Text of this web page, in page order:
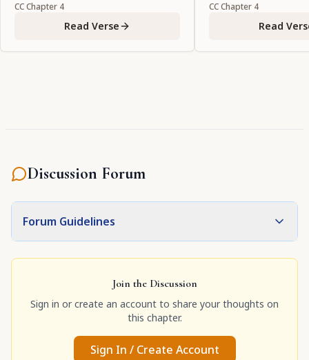
CCChapter 4
Read Verse
CCChapter 4
Read
Discussion Forum
Forum Guidelines
Join the Discussion
Sign in or create an account to share your thoughts on
this chapter.
Sign In / Create Account